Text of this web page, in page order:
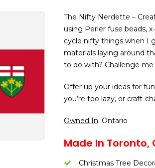
The Nifty Nerdette –
using Perler fuse beads,
cycle nifty things when I
materials laying around
to do with? Challenge
Offer up your ideas for
you’re too lazy, or craft-
Owned In: Ontario
Made In Toronto,
Christmas Tree